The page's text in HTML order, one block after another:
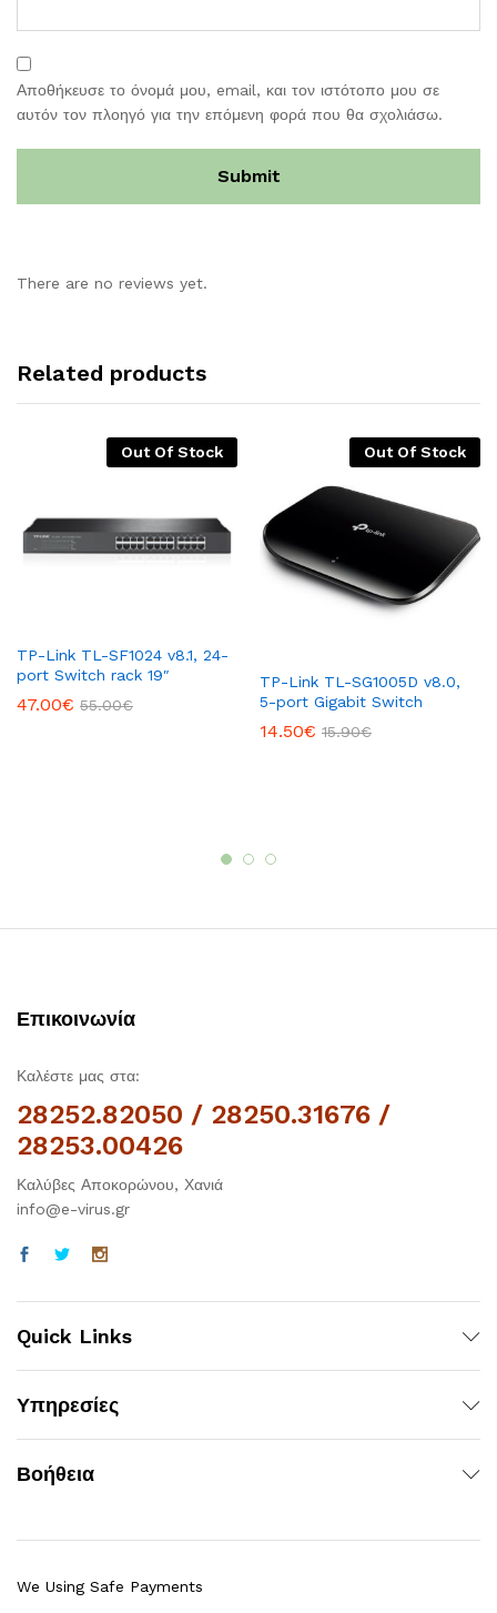
Αποθήκευσε το όνομά μου, email, και τον ιστότοπο μου σε
αυτόν τον πλοηγό για την επόμενη φορά που θα σχολιάσω.
There are no reviews yet.
Related products
Out Of Stock
TP-Link TL-SF1024 v8.1, 24-
port Switch rack 19″
47.00€ 55.00€
Out Of Stock
TP-Link TL-SG1005D v8.0,
5-port Gigabit Switch
14.50€ 15.90€
Επικοινωνία
Καλέστε μας στα:
28252.82050 / 28250.31676 /
28253.00426
Καλύβες Αποκορώνου, Χανιά
info@e-virus.gr
Quick Links
Υπηρεσίες
Βοήθεια
We Using Safe Payments